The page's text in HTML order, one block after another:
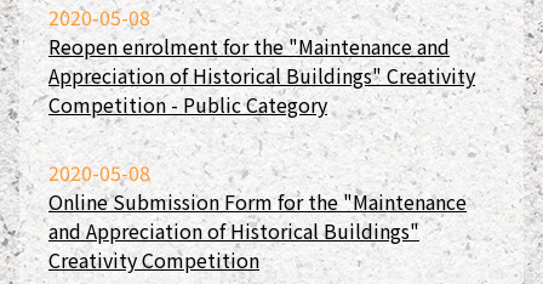
2020-05-08
Reopen enrolment for the "Maintenance and
Appreciation of Historical Buildings" Creativity
Competition - Public Category
2020-05-08
Online Submission Form for the "Maintenance
and Appreciation of Historical Buildings"
Creativity Competition